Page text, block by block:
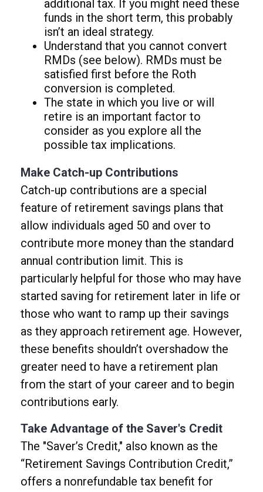
additional tax. If you might need these
funds in the short term, this probably
isn’t an ideal strategy.
Understand that you cannot convert
RMDs (see below). RMDs must be
satisfied first before the Roth
conversion is completed.
The state in which you live or will
retire is an important factor to
consider as you explore all the
possible tax implications.
Make Catch-up Contributions
Catch-up contributions are a special
feature of retirement savings plans that
allow individuals aged 50 and over to
contribute more money than the standard
annual contribution limit. This is
particularly helpful for those who may have
started saving for retirement later in life or
those who want to ramp up their savings
as they approach retirement age. However,
these benefits shouldn’t overshadow the
greater need to have a retirement plan
from the start of your career and to begin
contributions early.
Take Advantage of the Saver's Credit
The "Saver’s Credit," also known as the
“Retirement Savings Contribution Credit,”
offers a nonrefundable tax benefit for